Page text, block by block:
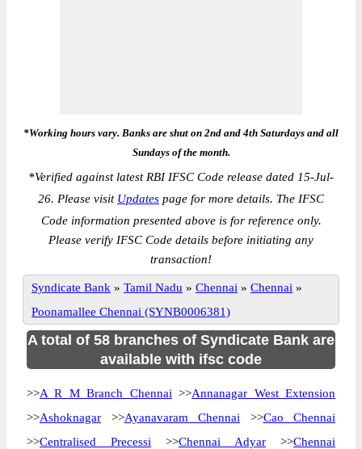
*Working hours vary. Banks are shut on 2nd and 4th Saturdays and all
Sundays of the month.
*Verified against latest RBI IFSC Code release dated 15-Jul-
26. Please visit Updates page for more details. The IFSC
Code information presented above is for reference only.
Please verify IFSC Code details before initiating any
transaction!
Syndicate Bank » Tamil Nadu » Chennai » Chennai »
Poonamallee Chennai (SYNB0006381)
A total of 58 branches of Syndicate Bank are
available with ifsc code
>>A R M Branch Chennai >>Annanagar West Extension
>>Ashoknagar >>Ayanavaram Chennai >>Cao Chennai
>>Centralised Precessi >>Chennai Adyar >>Chennai